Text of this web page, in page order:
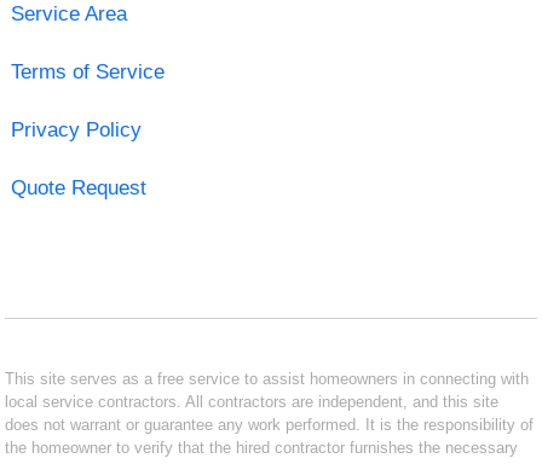
Service Area
Terms of Service
Privacy Policy
Quote Request
This site serves as a free service to assist homeowners in connecting with
local service contractors. All contractors are independent, and this site
does not warrant or guarantee any work performed. It is the responsibility of
the homeowner to verify that the hired contractor furnishes the necessary